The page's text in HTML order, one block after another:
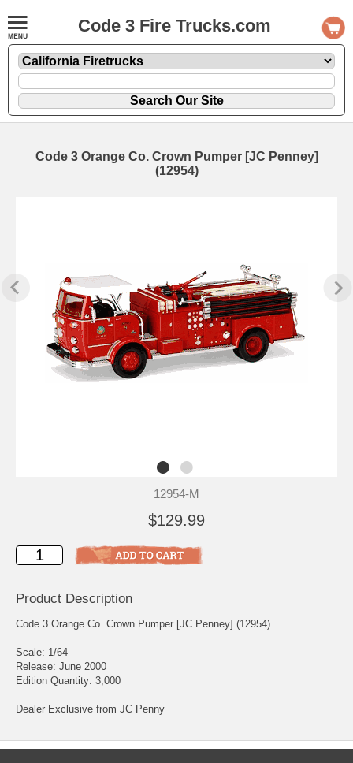
Code 3 Fire Trucks.com
Code 3 Orange Co. Crown Pumper [JC Penney]
(12954)
12954-M
$129.99
Product Description
Code 3 Orange Co. Crown Pumper [JC Penney] (12954)
Scale: 1/64
Release: June 2000
Edition Quantity: 3,000
Dealer Exclusive from JC Penny